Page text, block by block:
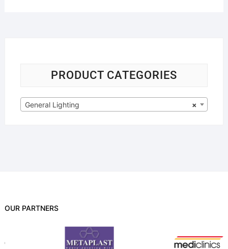
PRODUCT CATEGORIES
×
General Lighting
OUR PARTNERS